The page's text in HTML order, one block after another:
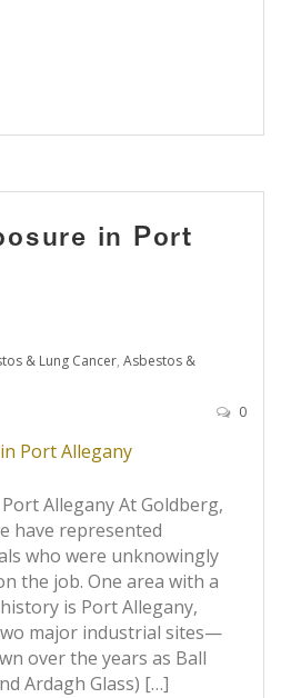
in Port
& Lung Cancer, Asbestos &
0
Allegany At Goldberg,
have represented
who were unknowingly
the job. One area with a
is Port Allegany,
major industrial sites—
over the years as Ball
Ardagh Glass) […]